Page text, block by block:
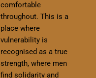
comfortable
throughout. This is a
place where
vulnerability is
recognised as a true
strength, where men
find solidarity and